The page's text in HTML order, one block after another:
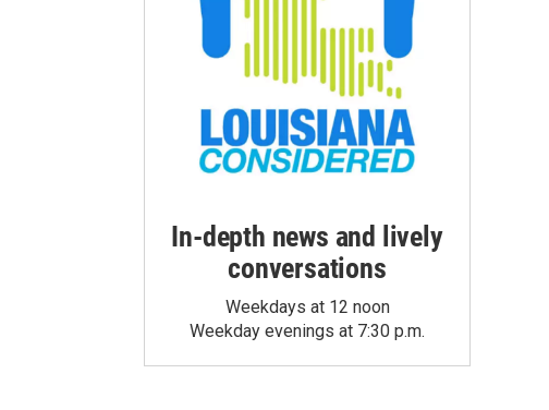
In-depth news and lively
conversations
Weekdays at 12 noon
Weekday evenings at 7:30 p.m.